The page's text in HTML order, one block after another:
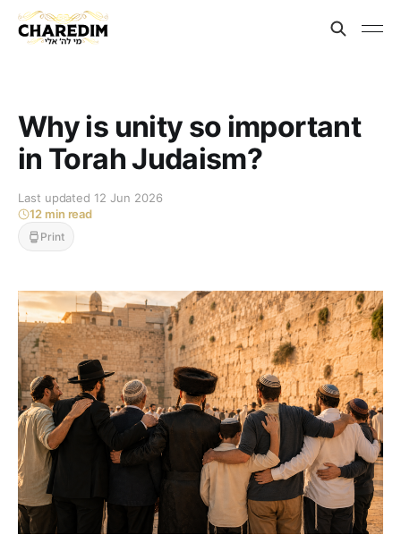
Why is unity so important
in Torah Judaism?
Last updated 12 Jun 2026
12 min read
Print